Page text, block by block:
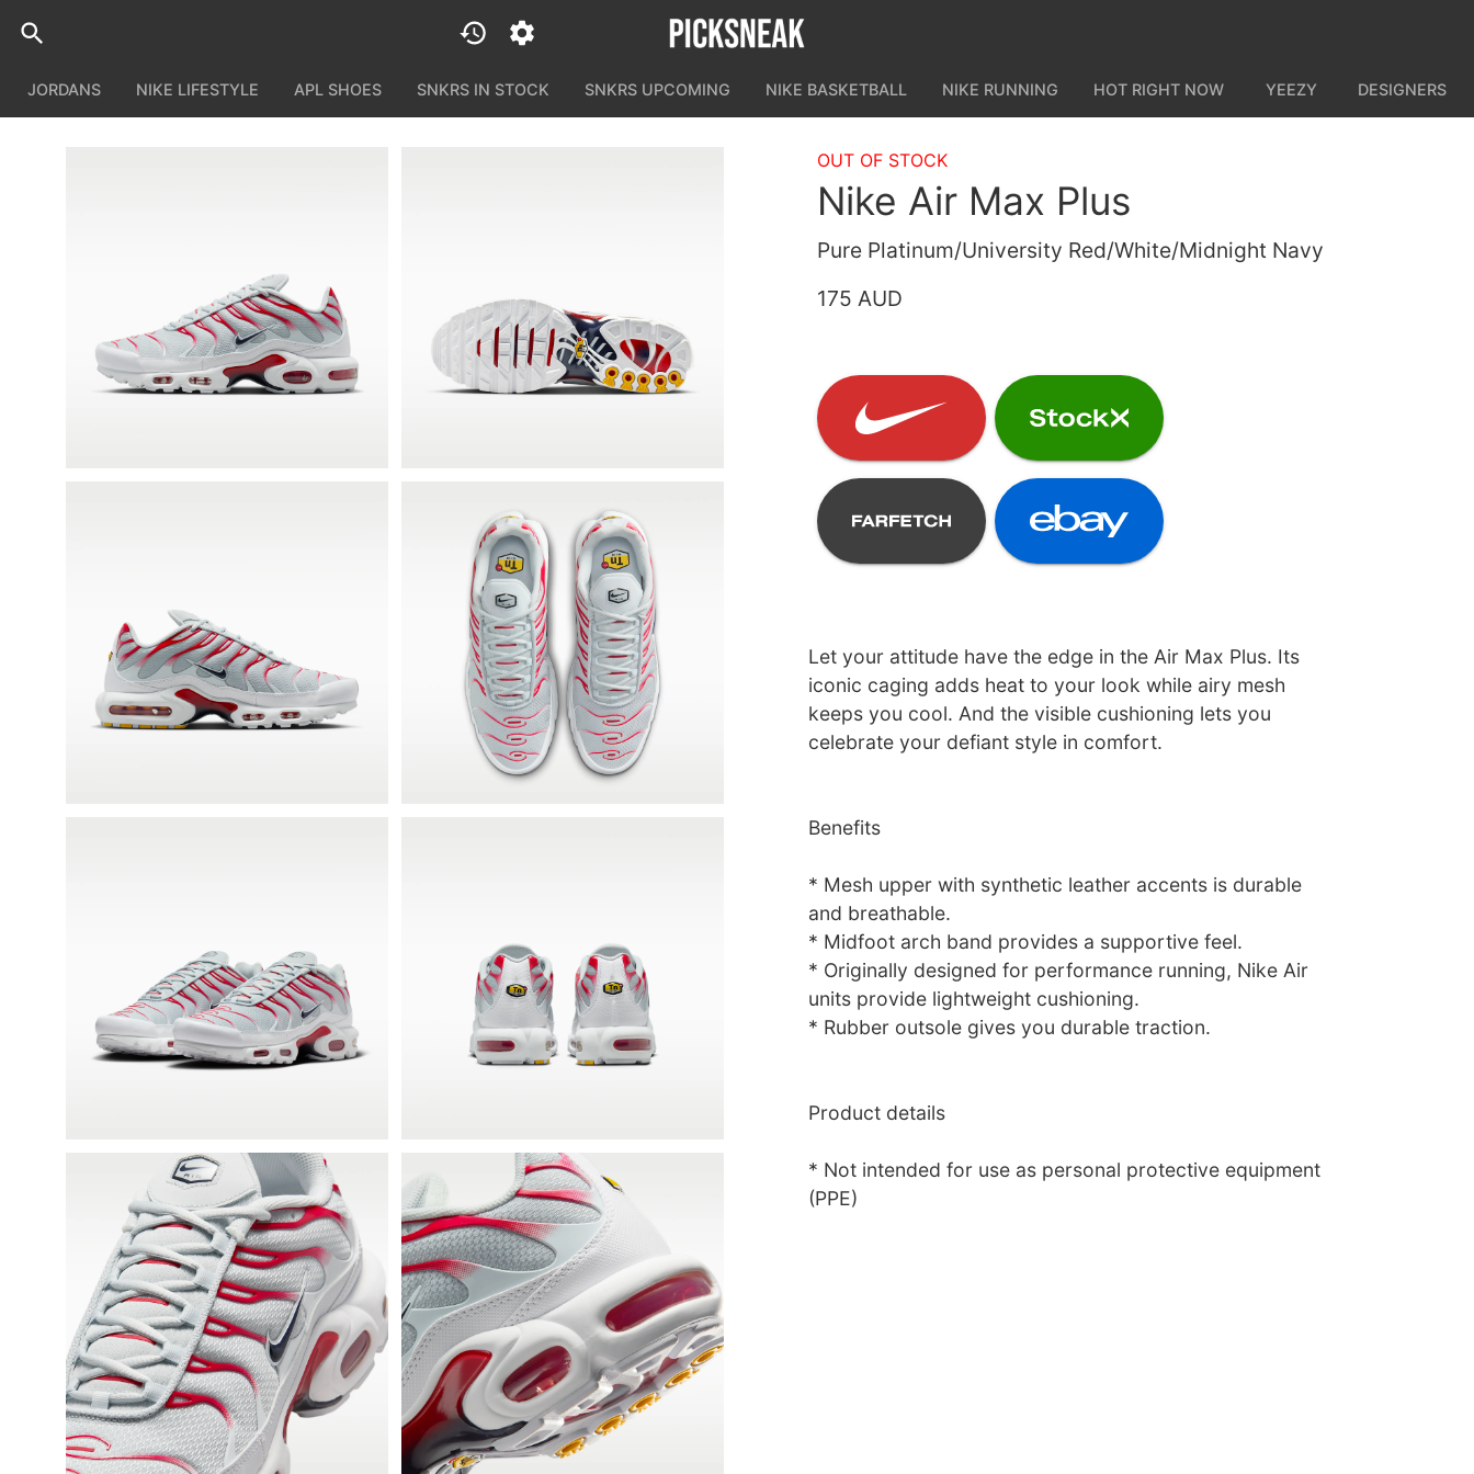
JORDANS NIKE LIFESTYLE APL SHOES SNKRS IN STOCK SNKRS UPCOMING NIKE BASKETBALL NIKE RUNNING HOT RIGHT NOW YEEZY DESIGNERS
OUT OF STOCK
Nike Air Max Plus
Pure Platinum/University Red/White/Midnight Navy
175 AUD
Let your attitude have the edge in the Air Max Plus. Its
iconic caging adds heat to your look while airy mesh
keeps you cool. And the visible cushioning lets you
celebrate your defiant style in comfort.
Benefits
* Mesh upper with synthetic leather accents is durable
and breathable.
* Midfoot arch band provides a supportive feel.
* Originally designed for performance running, Nike Air
units provide lightweight cushioning.
* Rubber outsole gives you durable traction.
Product details
* Not intended for use as personal protective equipment
(PPE)